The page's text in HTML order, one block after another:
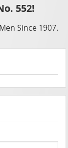
552!
Since 1907.